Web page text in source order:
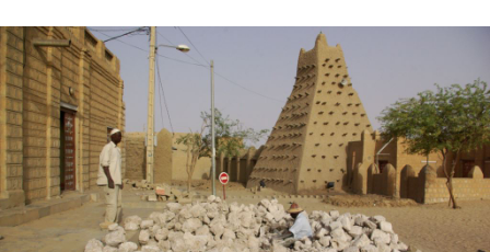
mali-
general-
context.jpg